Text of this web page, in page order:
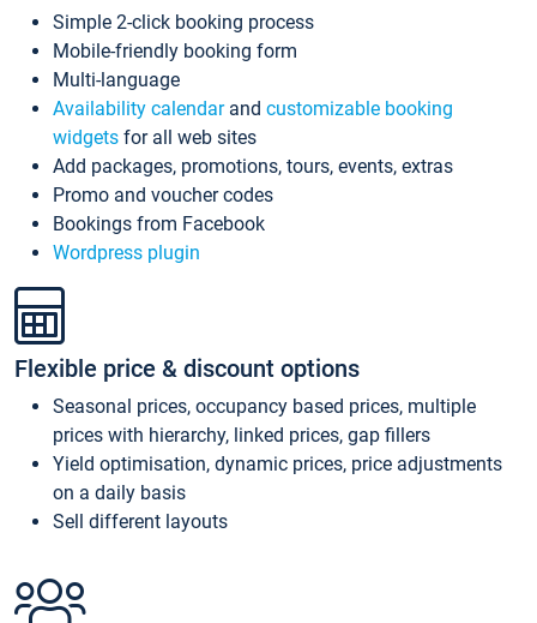
Simple 2-click booking process
Mobile-friendly booking form
Multi-language
Availability calendarand customizable booking
widgets for all web sites
Add packages, promotions, tours, events, extras
Promo and voucher codes
Bookings from Facebook
Wordpress plugin
Flexible price & discount options
Seasonal prices, occupancy based prices, multiple
prices with hierarchy, linked prices, gap fillers
Yield optimisation, dynamic prices, price adjustments
on a daily basis
Sell different layouts